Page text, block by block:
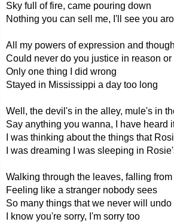
Sky full of fire, came pouring down
Nothing you can sell me, I'll see you
All my powers of expression and
Could never do you justice in reason or
Only one thing I did wrong
Stayed in Mississippi a day too long
Well, the devil's in the alley, mule's in
Say anything you wanna, I have heard it
I was thinking about the things that
I was dreaming I was sleeping in
Walking through the leaves, falling
Feeling like a stranger nobody sees
So many things that we never will undo
I know you're sorry, I'm sorry too